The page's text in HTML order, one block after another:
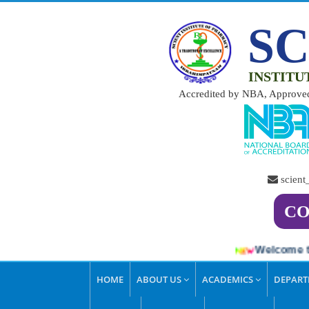
Accredited by NBA,
Welcome to
HOME ABOUT US ACADEMICS